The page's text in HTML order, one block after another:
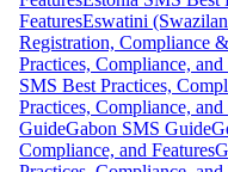
FeaturesEswatini
Registration, Compliance
Practices, Compliance, and
SMS Best Practices,
Practices, Compliance, and
GuideGabon SMS Guide
Compliance, and Features